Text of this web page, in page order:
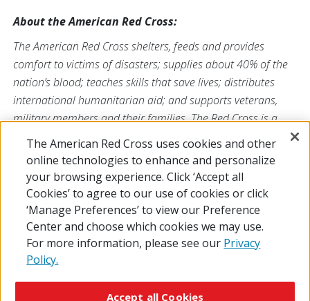
About the American Red Cross:
The American Red Cross shelters, feeds and provides
comfort to victims of disasters; supplies about 40% of the
nation’s blood; teaches skills that save lives; distributes
international humanitarian aid; and supports veterans,
military members and their families. The Red Cross is a
nonprofit organization that depends on volunteers and the
generosity of the American public to deliver its mission. For
more information, please visitredcross.orgor
CruzRojaAmericana.org, or follow us on social media.
The American Red Cross uses cookies and other
online technologies to enhance and personalize
your browsing experience. Click ‘Accept all
Cookies’ to agree to our use of cookies or click
‘Manage Preferences’ to view our Preference
Center and choose which cookies we may use.
For more information, please see our Privacy
Policy.
Accept all Cookies